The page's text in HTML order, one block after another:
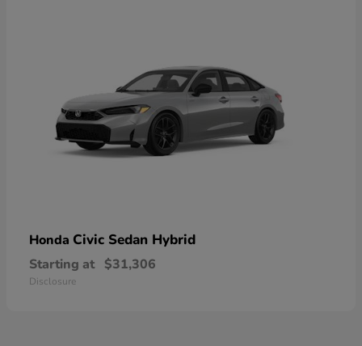
Honda Civic Sedan Hybrid
Starting at $31,306
Disclosure